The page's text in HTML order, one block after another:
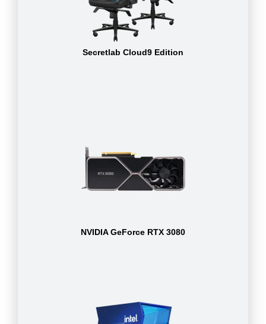
Secretlab Cloud9 Edition
NVIDIA GeForce RTX 3080